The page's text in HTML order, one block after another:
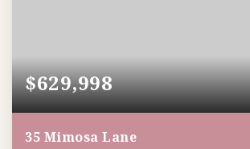
$629,998
35 Mimosa Lane